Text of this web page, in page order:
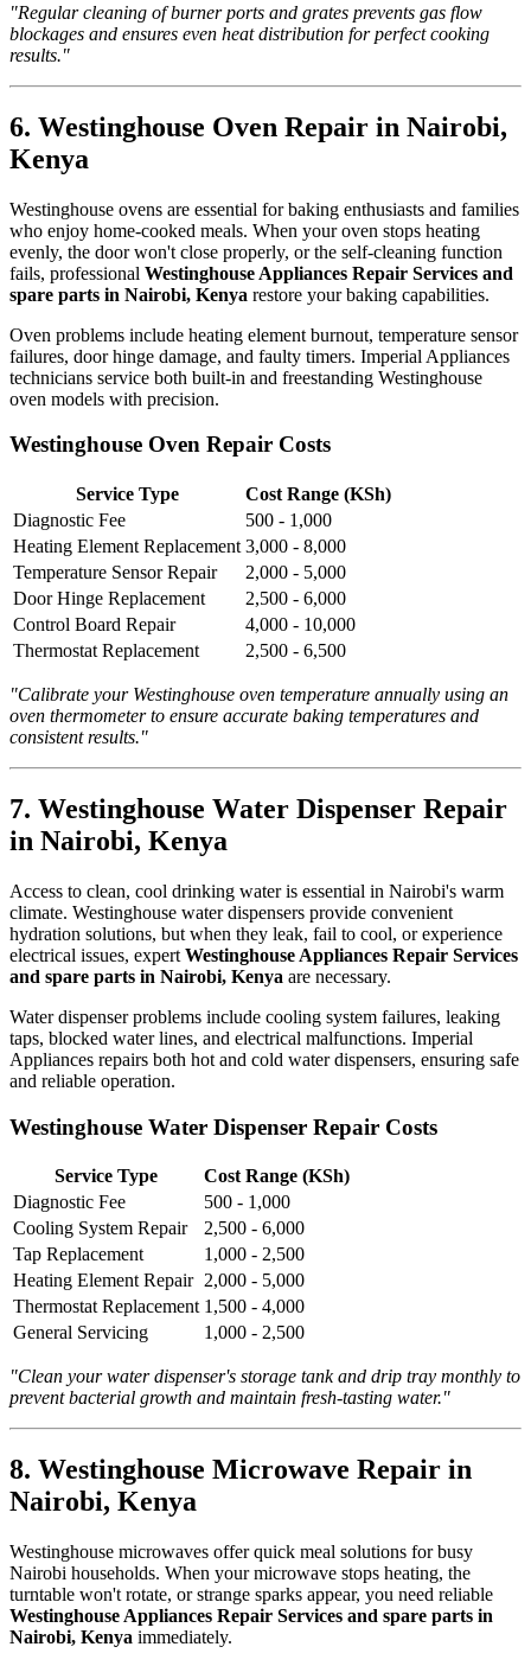
"Regular cleaning of burner ports and grates prevents gas flow
blockages and ensures even heat distribution for perfect cooking
results."
6. Westinghouse Oven Repair in Nairobi,
Kenya
Westinghouse ovens are essential for baking enthusiasts and families
who enjoy home-cooked meals. When your oven stops heating
evenly, the door won't close properly, or the self-cleaning function
fails, professional Westinghouse Appliances Repair Services and
spare parts in Nairobi, Kenya restore your baking capabilities.
Oven problems include heating element burnout, temperature sensor
failures, door hinge damage, and faulty timers. Imperial Appliances
technicians service both built-in and freestanding Westinghouse
oven models with precision.
Westinghouse Oven Repair Costs
Service Type
Cost Range (KSh)
Diagnostic Fee
500 - 1,000
Heating Element Replacement 3,000 - 8,000
Temperature Sensor Repair
2,000 - 5,000
Door Hinge Replacement
2,500 - 6,000
Control Board Repair
4,000 - 10,000
Thermostat Replacement
2,500 - 6,500
"Calibrate your Westinghouse oven temperature annually using an
oven thermometer to ensure accurate baking temperatures and
consistent results."
7. Westinghouse Water Dispenser Repair
in Nairobi, Kenya
Access to clean, cool drinking water is essential in Nairobi's warm
climate. Westinghouse water dispensers provide convenient
hydration solutions, but when they leak, fail to cool, or experience
electrical issues, expert Westinghouse Appliances Repair Services
and spare parts in Nairobi, Kenya are necessary.
Water dispenser problems include cooling system failures, leaking
taps, blocked water lines, and electrical malfunctions. Imperial
Appliances repairs both hot and cold water dispensers, ensuring safe
and reliable operation.
Westinghouse Water Dispenser Repair Costs
Service Type
Cost Range (KSh)
Diagnostic Fee
500 - 1,000
Cooling System Repair
2,500 - 6,000
Tap Replacement
1,000 - 2,500
Heating Element Repair 2,000 - 5,000
Thermostat Replacement 1,500 - 4,000
General Servicing
1,000 - 2,500
"Clean your water dispenser's storage tank and drip tray monthly to
prevent bacterial growth and maintain fresh-tasting water."
8. Westinghouse Microwave Repair in
Nairobi, Kenya
Westinghouse microwaves offer quick meal solutions for busy
Nairobi households. When your microwave stops heating, the
turntable won't rotate, or strange sparks appear, you need reliable
Westinghouse Appliances Repair Services and spare parts in
Nairobi, Kenya immediately.